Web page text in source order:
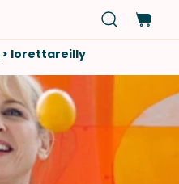
> lorettareilly